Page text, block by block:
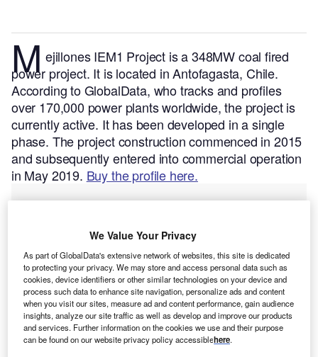
M ejillones IEM1 Project is a 348MW coal fired
power project. It is located in Antofagasta, Chile.
According to GlobalData, who tracks and profiles
over 170,000 power plants worldwide, the project is
currently active. It has been developed in a single
phase. The project construction commenced in 2015
and subsequently entered into commercial operation
in May 2019. Buy the profile here.
We Value Your Privacy
As part of GlobalData's extensive network of websites, this site is dedicated
to protecting your privacy. We may store and access personal data such as
cookies, device identifiers or other similar technologies on your device and
process such data to enhance site navigation, personalize ads and content
when you visit our sites, measure ad and content performance, gain audience
insights, analyze our site traffic as well as develop and improve our products
and services. Further information on the cookies we use and their purpose
can be found on our website privacy policy accessiblehere.